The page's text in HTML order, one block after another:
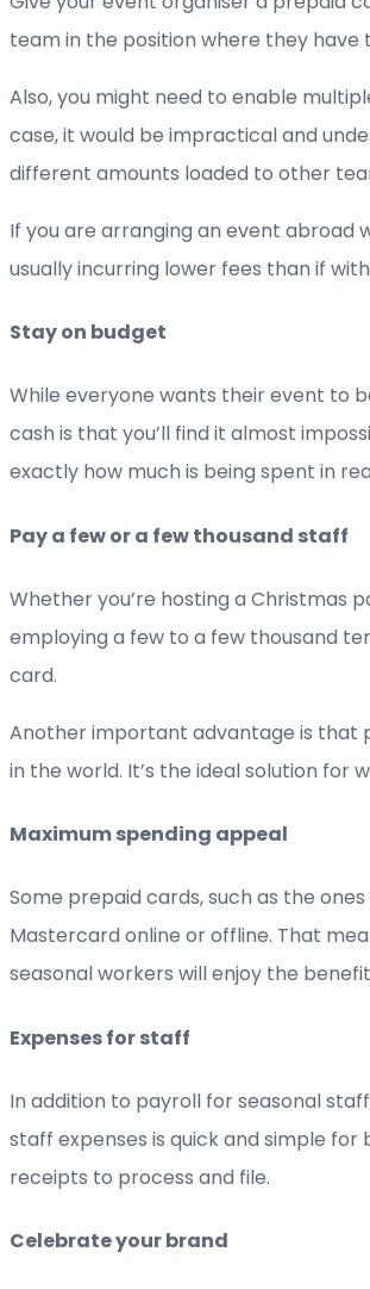
team in the position where they
Also, you might need to enable
case, it would be impractical and
different amounts loaded to other
If you are arranging an event abroad
usually incurring lower fees than if
Stay on budget
While everyone wants their event to
cash is that you’ll find it almost
exactly how much is being spent in
Pay a few or a few thousand staff
Whether you’re hosting a Christmas
employing a few to a few thousand
card.
Another important advantage is that
in the world. It’s the ideal solution
Maximum spending appeal
Some prepaid cards, such as the
Mastercard online or offline. That
seasonal workers will enjoy the
Expenses for staff
In addition to payroll for seasonal
staff expenses is quick and simple
receipts to process and file.
Celebrate your brand